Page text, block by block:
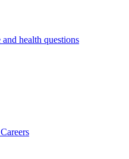
health questions
Careers